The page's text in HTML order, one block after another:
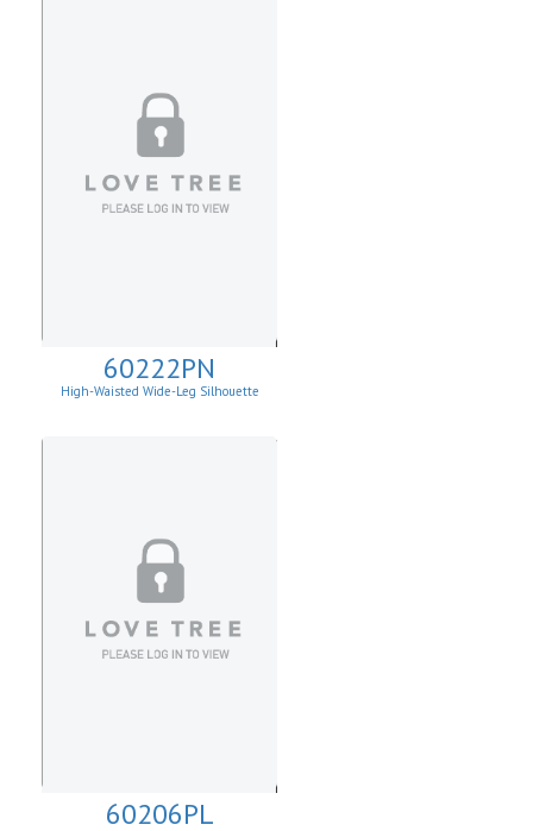
60222PN
High-Waisted Wide-Leg Silhouette
60206PL